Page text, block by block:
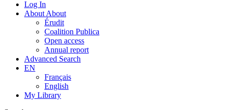
Log In
About About
Érudit
Coalition Publica
Open access
Annual report
Advanced Search
EN
Français
English
My Library